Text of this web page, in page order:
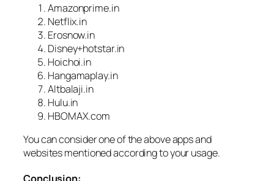
Amazonprime.in
Netflix.in
Erosnow.in
Disney+hotstar.in
Hoichoi.in
Hangamaplay.in
Altbalaji.in
Hulu.in
HBOMAX.com
You can consider one of the above apps and
websites mentioned according to your usage.